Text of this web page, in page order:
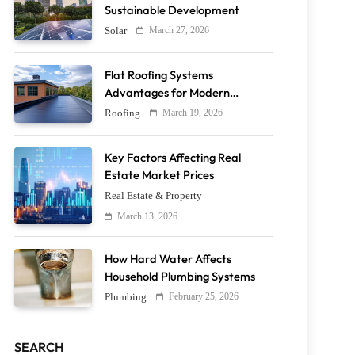
Sustainable Development
Solar March 27, 2026
Flat Roofing Systems
Advantages for Modern
Buildings
Roofing March 19, 2026
Key Factors Affecting Real
Estate Market Prices
Real Estate & Property
March 13, 2026
How Hard Water Affects
Household Plumbing Systems
Plumbing February 25, 2026
SEARCH